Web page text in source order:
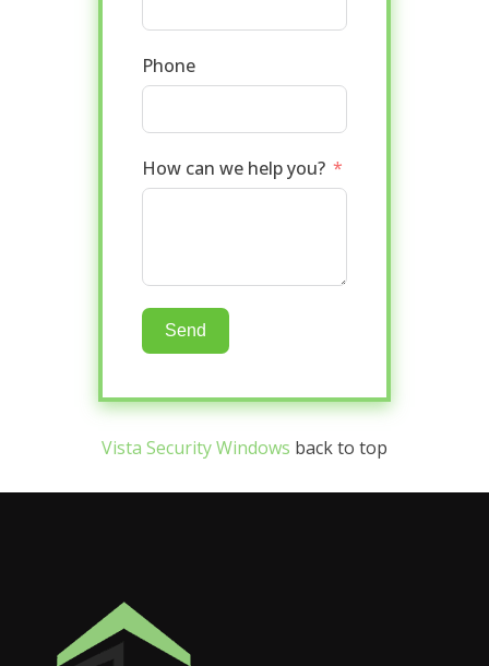
Phone
How can we help you?
Send
Vista Security Windows back to top